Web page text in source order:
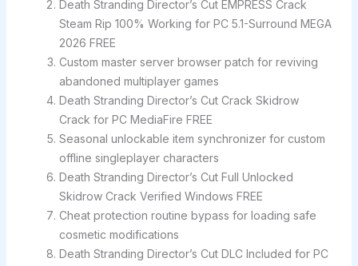
Death Stranding Director’s Cut EMPRESS Crack
Steam Rip 100% Working for PC 5.1-Surround MEGA
2026 FREE
Custom master server browser patch for reviving
abandoned multiplayer games
Death Stranding Director’s Cut Crack Skidrow
Crack for PC MediaFire FREE
Seasonal unlockable item synchronizer for custom
offline singleplayer characters
Death Stranding Director’s Cut Full Unlocked
Skidrow Crack Verified Windows FREE
Cheat protection routine bypass for loading safe
cosmetic modifications
Death Stranding Director’s Cut DLC Included for PC